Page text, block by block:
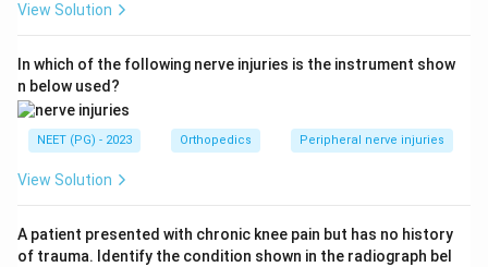
attitudes.
Internal Rotation (FAIR) -- the head dislocates
posterior to the acetabulum; the iliopsoas, gluteus
medius, and short external rotators pull the limb into
this position.
-Anterior dislocation
anteriorly toward the obturator foramen or iliac area.
View Solution
In which of the following nerve injuries is the instrument show
n below used?
NEET (PG) - 2023 Orthopedics Peripheral nerve injuries
View Solution
A patient presented with chronic knee pain but has no history
of trauma. Identify the condition shown in the radiograph bel